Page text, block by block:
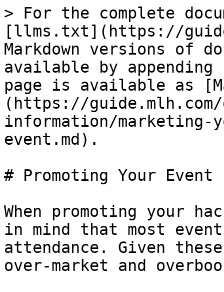
> For the complete
[llms.txt](https://
Markdown versions of
available by
page is available as
(https://
information/marketing-
event.md).
# Promoting Your Event
When promoting your
in mind that most
attendance. Given
over-market and